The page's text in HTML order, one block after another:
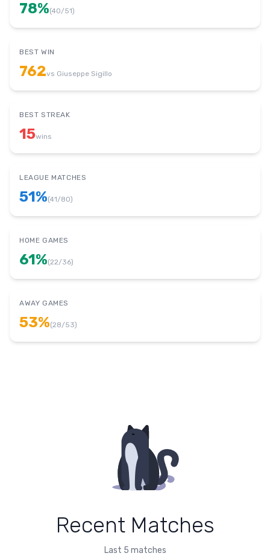
78%(40/51)
BEST WIN
762vs Giuseppe Sigillo
BEST STREAK
15wins
LEAGUE MATCHES
51%(41/80)
HOME GAMES
61%(22/36)
AWAY GAMES
53%(28/53)
Recent Matches
Last 5 matches